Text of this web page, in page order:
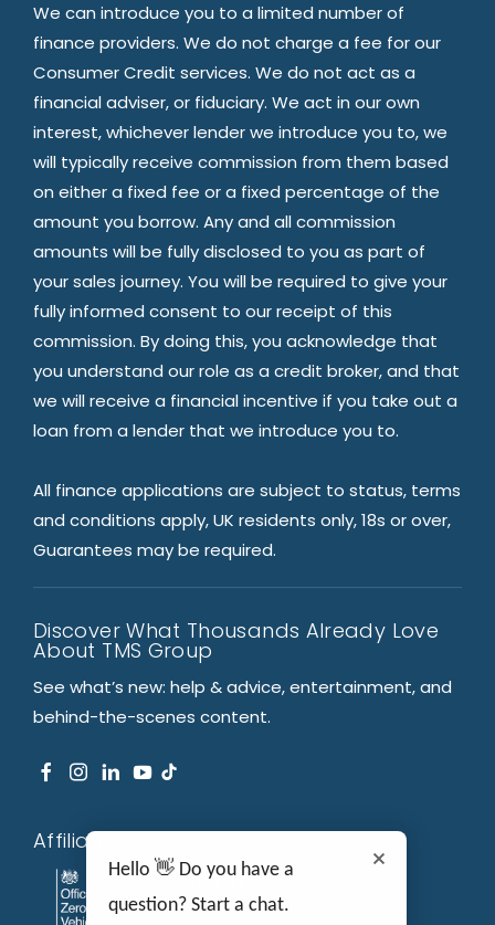
We can introduce you to a limited number of
finance providers. We do not charge a fee for our
Consumer Credit services. We do not act as a
financial adviser, or fiduciary. We act in our own
interest, whichever lender we introduce you to, we
will typically receive commission from them based
on either a fixed fee or a fixed percentage of the
amount you borrow. Any and all commission
amounts will be fully disclosed to you as part of
your sales journey. You will be required to give your
fully informed consent to our receipt of this
commission. By doing this, you acknowledge that
you understand our role as a credit broker, and that
we will receive a financial incentive if you take out a
loan from a lender that we introduce you to.
All finance applications are subject to status, terms
and conditions apply, UK residents only, 18s or over,
Guarantees may be required.
Discover What Thousands Already Love
About TMS Group
See what’s new: help & advice, entertainment, and
behind-the-scenes content.
Affiliations
Hello 👋 Do you have a
question? Start a chat.